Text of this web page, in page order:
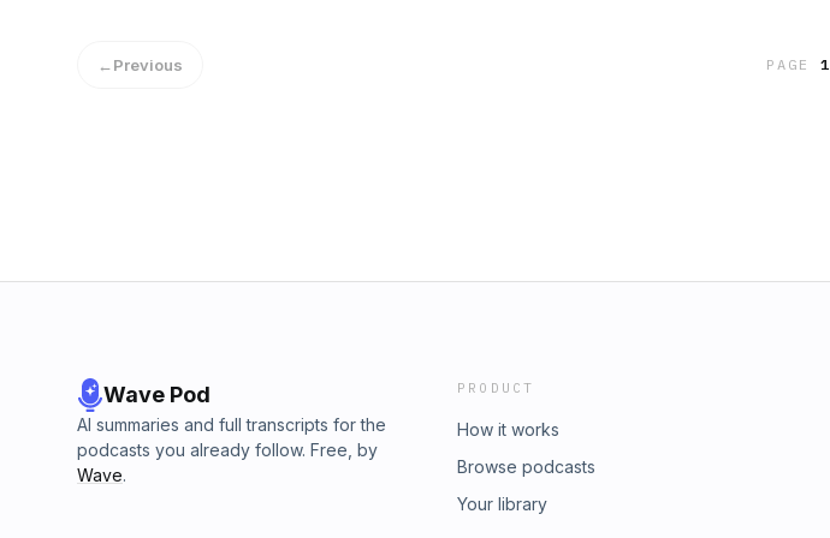
author of Willpower, Rediscovering the Greatest Human Strength. Jane and
←Previous PAGE1
Wave Pod
AI summaries and full transcripts for the
podcasts you already follow. Free, by
Wave.
PRODUCT
How it works
Browse podcasts
Your library